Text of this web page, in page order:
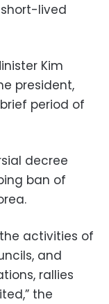
lived
Kim
president,
period of
decree
ban of
activities of
and
rallies
the